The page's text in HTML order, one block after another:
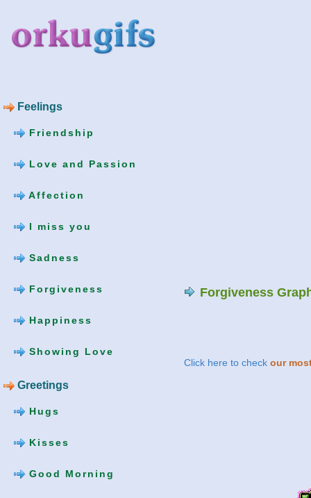
Feelings
Friendship
Love and Passion
Affection
I miss you
Sadness
Forgiveness
Happiness
Showing Love
Greetings
Hugs
Kisses
Good Morning
Forgiveness
Click here to check our